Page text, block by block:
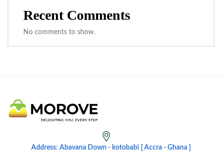
Recent Comments
No comments to show.
Address: Abavana Down - kotobabi [ Accra - Ghana ]